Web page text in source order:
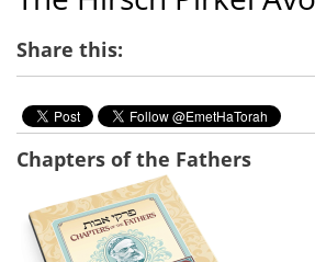
Share this:
Chapters of the Fathers